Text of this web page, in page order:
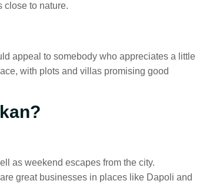
close to nature.
appeal to somebody who appreciates a little
with plots and villas promising good
as weekend escapes from the city.
great businesses in places like Dapoli and